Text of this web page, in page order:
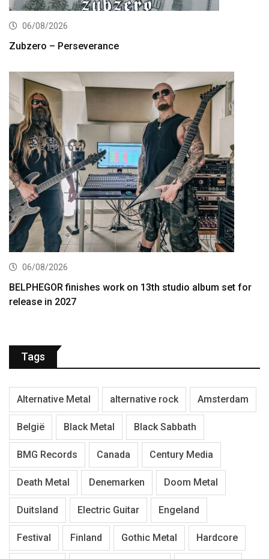
06/08/2026
Zubzero – Perseverance
06/08/2026
BELPHEGOR finishes work on 13th studio album set for
release in 2027
Tags
Alternative Metal alternative rock Amsterdam
België Black Metal Black Sabbath
BMG Records Canada Century Media
Death Metal Denemarken Doom Metal
Duitsland Electric Guitar Engeland
Festival Finland Gothic Metal Hardcore